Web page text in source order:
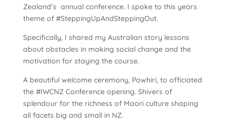
Zealand’s annual conference. I spoke to this years
theme of #SteppingUpAndSteppingOut.
Specifically, I shared my Australian story lessons
about obstacles in making social change and the
motivation for staying the course.
A beautiful welcome ceremony, Powhiri, to officiated
the #IWCNZ Conference opening. Shivers of
splendour for the richness of Maori culture shaping
all facets big and small in NZ.